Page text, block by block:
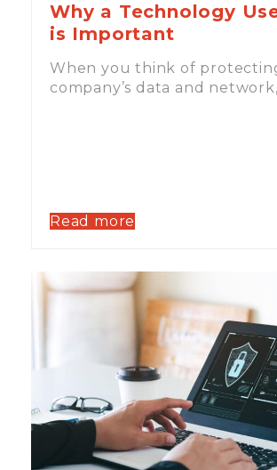
Why a Technology
is Important
When you think of
company’s data and
Read more